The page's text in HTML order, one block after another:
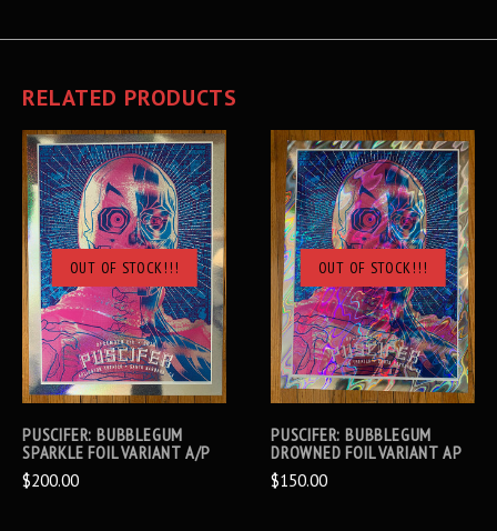
RELATED PRODUCTS
OUT OF STOCK!!!
PUSCIFER: BUBBLEGUM
SPARKLE FOIL VARIANT A/P
$200.00
OUT OF STOCK!!!
PUSCIFER: BUBBLEGUM
DROWNED FOIL VARIANT AP
$150.00